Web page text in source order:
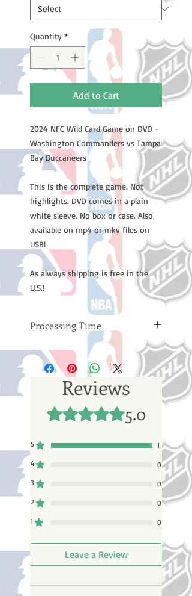
Quantity *
Add to Cart
2024 NFC Wild Card Game on DVD -
Washington Commanders vs Tampa
Bay Buccaneers
This is the complete game. Not
highlights. DVD comes in a plain
white sleeve. No box or case. Also
available on mp4 or mkv files on
USB!
As always shipping is free in the
U.S.!
Processing Time
Please note: Orders take 10-14
business days (not counting
weekends or holidays) to process
BEFORE your order is shipped. You
will receive a shipping confirmation
email with your tracking number
once your order ships.
Reviews
Rated 5 out of 5 stars.5.0
5
1
4
0
3
0
2
0
1
0
Leave a Review